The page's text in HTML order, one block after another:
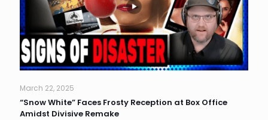
March 22, 2025
“Snow White” Faces Frosty Reception at Box Office
Amidst Divisive Remake